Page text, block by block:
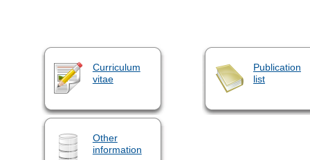
Curriculum
vitae
Publication
list
Other
information